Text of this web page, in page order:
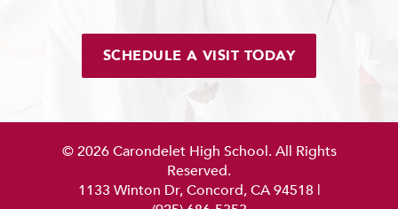
School Store
SCHEDULE A VISIT TODAY
© 2026 Carondelet High School. All Rights
Reserved.
1133 Winton Dr, Concord, CA 94518 |